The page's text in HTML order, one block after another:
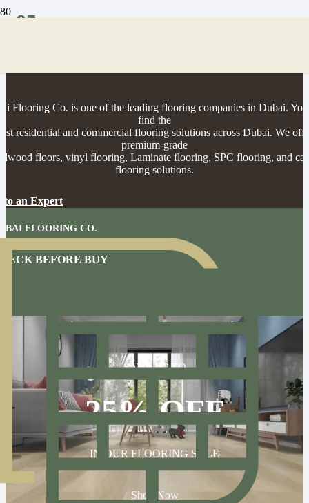
Flooring Co. is one of the leading flooring companies in Dubai.
find the
residential and commercial flooring solutions across Dubai. We
premium-grade
floors, vinyl flooring, Laminate flooring, SPC flooring, and
flooring solutions.
to an Expert
FLOORING CO.
BEFORE BUY
SAVE UP TO
25% OFF
IN OUR FLOORING SALE
Shop Now
01
02
03
04